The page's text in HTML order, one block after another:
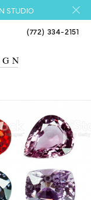
STUDIO
(772) 334-2151